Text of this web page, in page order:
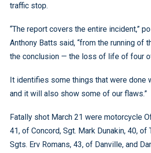
traffic stop.
“The report covers the entire incident,”
Anthony Batts said, “from the running of
the conclusion — the loss of life of four
It identifies some things that were done
and it will also show some of our flaws.”
Fatally shot March 21 were motorcycle
41, of Concord, Sgt. Mark Dunakin, 40, of
Sgts. Erv Romans, 43, of Danville, and